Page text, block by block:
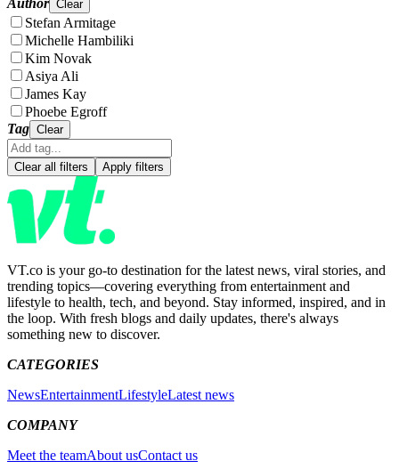
Author Clear
Stefan Armitage
Michelle Hambiliki
Kim Novak
Asiya Ali
James Kay
Phoebe Egroff
Tag Clear
Clear all filters Apply filters
VT.co is your go-to destination for the latest news, viral stories, and
trending topics—covering everything from entertainment and
lifestyle to health, tech, and beyond. Stay informed, inspired, and in
the loop. With fresh blogs and daily updates, there's always
something new to discover.
CATEGORIES
NewsEntertainmentLifestyleLatest news
COMPANY
Meet the teamAbout usContact us